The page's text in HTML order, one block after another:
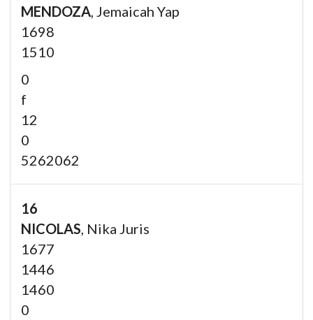
MENDOZA , Jemaicah Yap
1698
1510
0
f
12
0
5262062
16
NICOLAS , Nika Juris
1677
1446
1460
0